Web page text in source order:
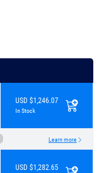
USD $1,246.07
In Stock
Learn more
USD $1,282.65